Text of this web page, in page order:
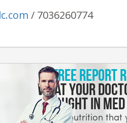
/ 7036260774